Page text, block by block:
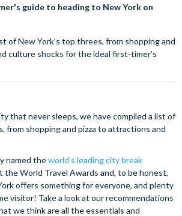
guide to heading to New York on
of New York’s top threes, from shopping and
culture shocks for the ideal first-timer’s
that never sleeps, we have compiled a list of
from shopping and pizza to attractions and
named theworld’s leading city break
the World Travel Awards and, to be honest,
offers something for everyone, and plenty
visitor! Take a look at our recommendations
we think are all the essentials and